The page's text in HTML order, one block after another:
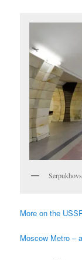
More on the
Moscow Metro –